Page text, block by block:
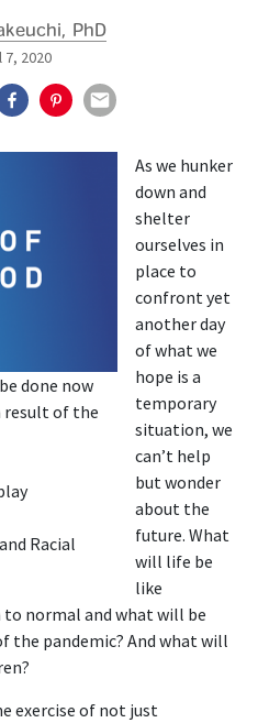
PhD
7, 2020
done now
result of the
Racial
As we hunker
down and
shelter
ourselves in
place to
confront yet
another day
of what we
hope is a
temporary
situation, we
can’t help
but wonder
about the
future. What
will life be
like
normal and what will be
the pandemic? And what will
exercise of not just